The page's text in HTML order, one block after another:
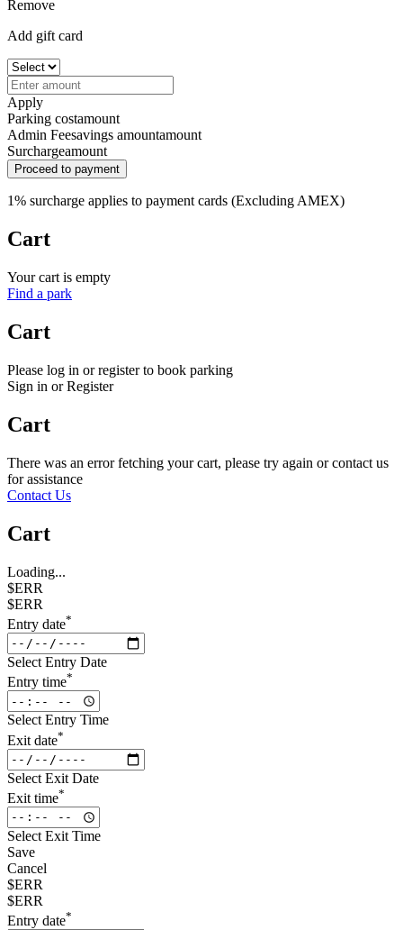
Remove
Add gift card
Apply
Parking costamount
Admin Feesavings amountamount
Surchargeamount
Proceed to payment
1% surcharge applies to payment cards (Excluding AMEX)
Cart
Your cart is empty
Find a park
Cart
Please log in or register to book parking
Sign in or Register
Cart
There was an error fetching your cart, please try again or contact us
for assistance
Contact Us
Cart
Loading...
$ERR
$ERR
Entry date*
Select Entry Date
Entry time*
Select Entry Time
Exit date*
Select Exit Date
Exit time*
Select Exit Time
Save
Cancel
$ERR
$ERR
Entry date*